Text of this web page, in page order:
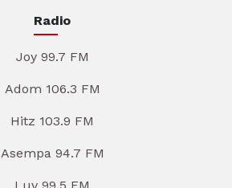
Radio
Joy 99.7 FM
Adom 106.3 FM
Hitz 103.9 FM
Asempa 94.7 FM